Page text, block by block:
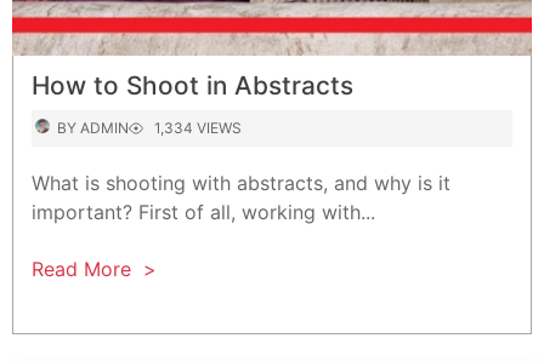
How to Shoot in Abstracts
AUTHOR
BY ADMINVIEWS1,334 VIEWS
What is shooting with abstracts, and why is it
important? First of all, working with...
Read More